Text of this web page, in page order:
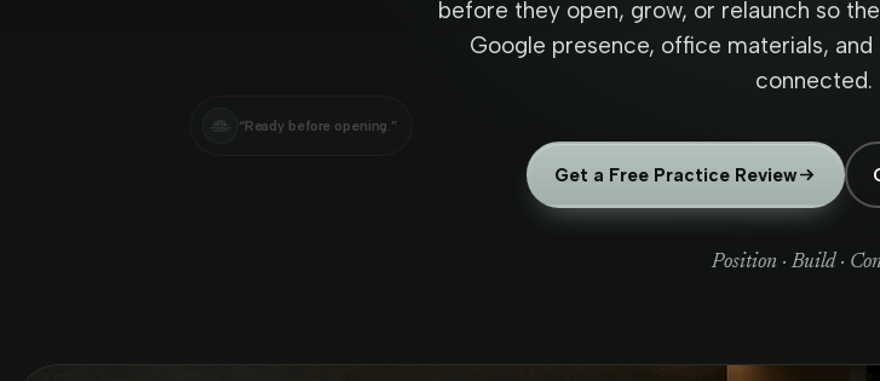
before they open, grow, or relaunch so
Google presence, office materials,
connected.
Get a Free Practice Review
Position · Build ·
“Ready before opening.”